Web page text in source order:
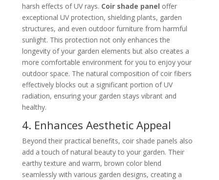
harsh effects of UV rays. Coir shade panel offer
exceptional UV protection, shielding plants, garden
structures, and even outdoor furniture from harmful
sunlight. This protection not only enhances the
longevity of your garden elements but also creates a
more comfortable environment for you to enjoy your
outdoor space. The natural composition of coir fibers
effectively blocks out a significant portion of UV
radiation, ensuring your garden stays vibrant and
healthy.
4. Enhances Aesthetic Appeal
Beyond their practical benefits, coir shade panels also
add a touch of natural beauty to your garden. Their
earthy texture and warm, brown color blend
seamlessly with various garden designs, creating a